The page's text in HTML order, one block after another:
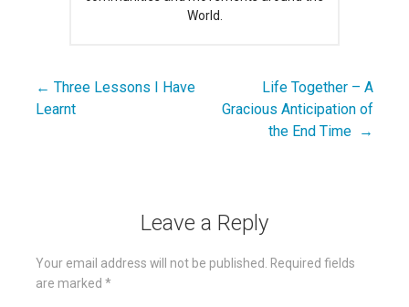
World.
Post
← Three Lessons I Have
Learnt
Life Together – A
Gracious Anticipation of
the End Time →
Leave a Reply
Your email address will not be published. Required fields
are marked *